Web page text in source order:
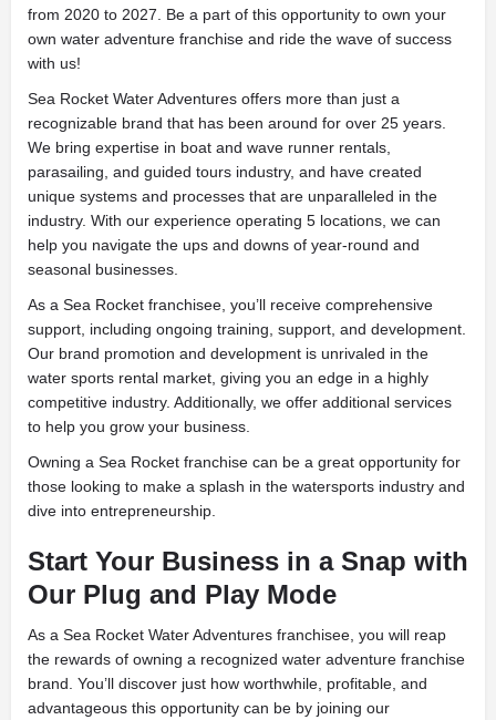
from 2020 to 2027. Be a part of this opportunity to own your
own water adventure franchise and ride the wave of success
with us!
Sea Rocket Water Adventures offers more than just a
recognizable brand that has been around for over 25 years.
We bring expertise in boat and wave runner rentals,
parasailing, and guided tours industry, and have created
unique systems and processes that are unparalleled in the
industry. With our experience operating 5 locations, we can
help you navigate the ups and downs of year-round and
seasonal businesses.
As a Sea Rocket franchisee, you’ll receive comprehensive
support, including ongoing training, support, and development.
Our brand promotion and development is unrivaled in the
water sports rental market, giving you an edge in a highly
competitive industry. Additionally, we offer additional services
to help you grow your business.
Owning a Sea Rocket franchise can be a great opportunity for
those looking to make a splash in the watersports industry and
dive into entrepreneurship.
Start Your Business in a Snap with
Our Plug and Play Mode
As a Sea Rocket Water Adventures franchisee, you will reap
the rewards of owning a recognized water adventure franchise
brand. You’ll discover just how worthwhile, profitable, and
advantageous this opportunity can be by joining our